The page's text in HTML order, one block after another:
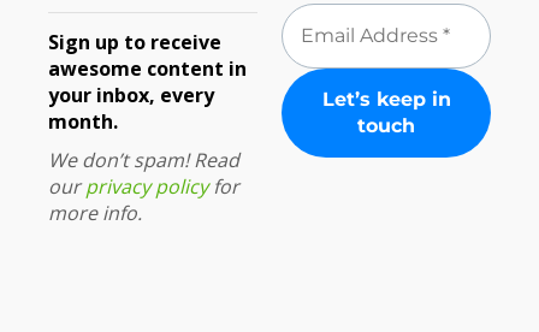
Sign up to receive
awesome content in
your inbox, every
month.
We don’t spam! Read
ourprivacy policyfor
more info.